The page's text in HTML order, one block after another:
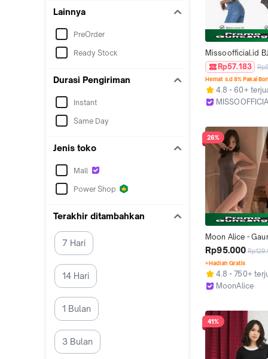
Lainnya
PreOrder
Ready Stock
Durasi Pengiriman
Instant
Same Day
Jenis toko
Mall
Power Shop
Terakhir ditambahkan
7 Hari
14 Hari
1 Bulan
3 Bulan
Missoofficial.id
Atasan Wanita
Backless Lengan
Wanita Kaos
Fashion Korea
Rp57.183
Hemat s.d 8% Pakai
4.8
60+
26%
Moon Alice -
Lingerie Hot
Rp95.000
+Hadiah Gratis
4.8
750+
MoonAlice
41%